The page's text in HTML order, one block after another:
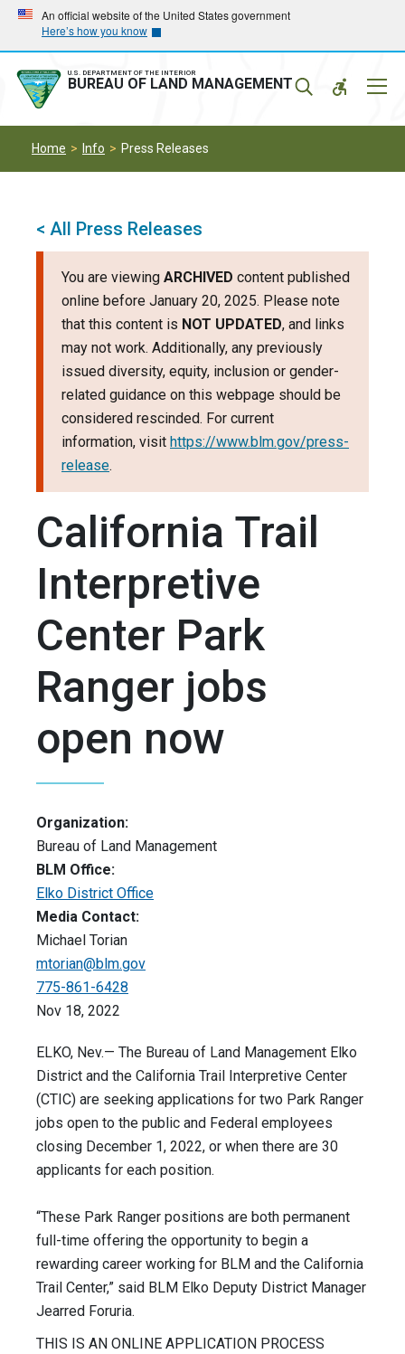
Skip
main
navigation
Skip
main
content
An official website of the United States government
Here’s how you know
U.S. DEPARTMENT OF THE INTERIOR
BUREAU OF LAND MANAGEMENT
Home Info Press Releases
< All Press Releases
You are viewing ARCHIVED content published
online before January 20, 2025. Please note
that this content is NOT UPDATED, and links
may not work. Additionally, any previously
issued diversity, equity, inclusion or gender-
related guidance on this webpage should be
considered rescinded. For current
information, visit https://www.blm.gov/press-
release.
California Trail
Interpretive
Center Park
Ranger jobs
open now
Organization:
Bureau of Land Management
BLM Office:
Elko District Office
Media Contact:
Michael Torian
mtorian@blm.gov
775-861-6428
Nov 18, 2022
ELKO, Nev.— The Bureau of Land Management Elko
District and the California Trail Interpretive Center
(CTIC) are seeking applications for two Park Ranger
jobs open to the public and Federal employees
closing December 1, 2022, or when there are 30
applicants for each position.
“These Park Ranger positions are both permanent
full-time offering the opportunity to begin a
rewarding career working for BLM and the California
Trail Center,” said BLM Elko Deputy District Manager
Jearred Foruria.
THIS IS AN ONLINE APPLICATION PROCESS